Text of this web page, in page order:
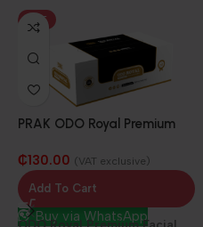
HOT
PRAK ODO Royal Premium
sheets
₵130.00 (VAT exclusive)
Add To Cart
Buy via WhatsApp